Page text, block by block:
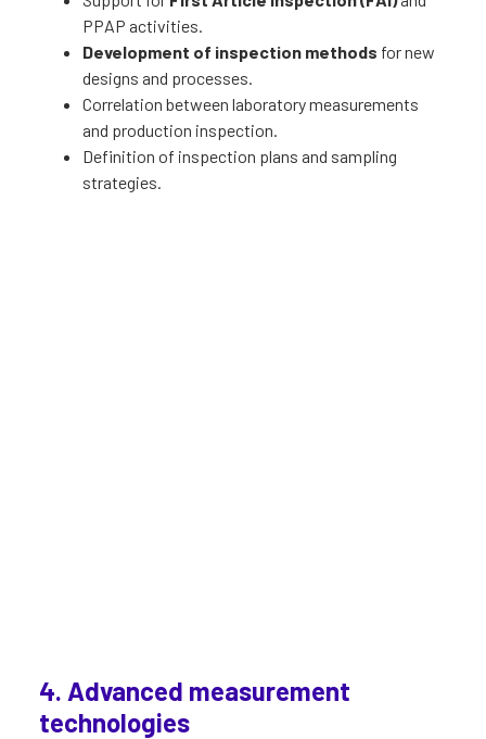
PPAP activities.
Development of inspection methods for new
designs and processes.
Correlation between laboratory measurements
and production inspection.
Definition of inspection plans and sampling
strategies.
4. Advanced measurement
technologies